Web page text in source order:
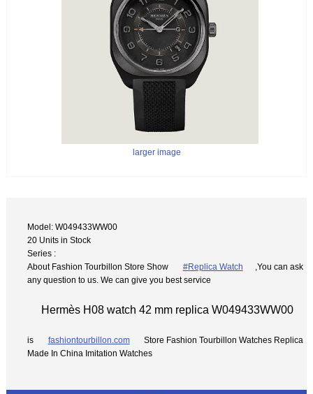
larger image
Model: W049433WW00
20 Units in Stock
Series :
About Fashion Tourbillon Store Show
#Replica Watch
,You can ask
any question to us. We can give you best service
Hermès H08 watch 42 mm replica W049433WW00
is fashiontourbillon.com
Store Fashion Tourbillon Watches Replica
Made In China Imitation Watches